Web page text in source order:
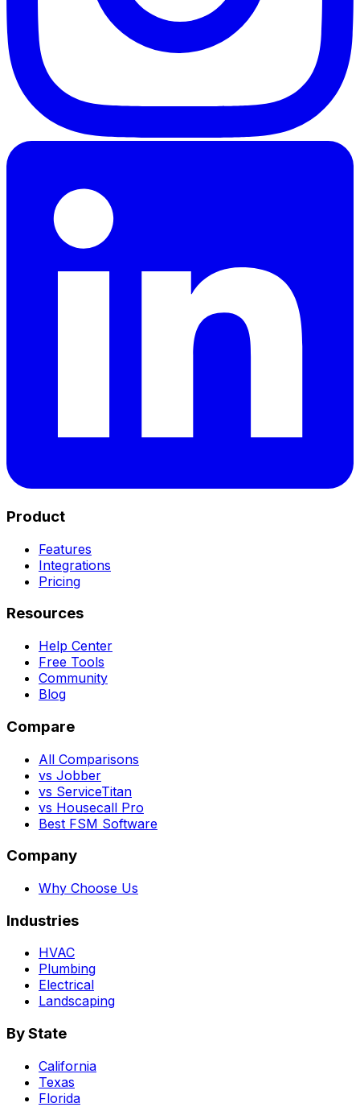
Product
Features
Integrations
Pricing
Resources
Help Center
Free Tools
Community
Blog
Compare
All Comparisons
vs Jobber
vs ServiceTitan
vs Housecall Pro
Best FSM Software
Company
Why Choose Us
Industries
HVAC
Plumbing
Electrical
Landscaping
By State
California
Texas
Florida